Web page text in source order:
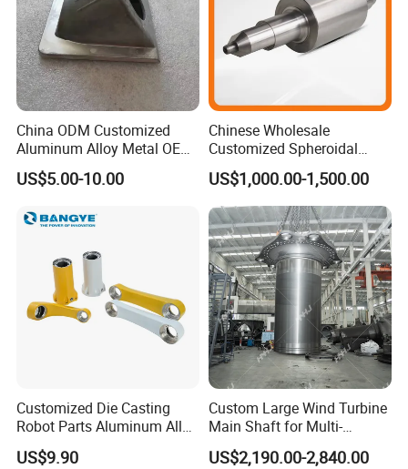
China ODM Customized
Aluminum Alloy Metal OEM
Die Casting Machinery Parts
US$5.00-10.00
Chinese Wholesale
Customized Spheroidal
Graphitic Indefinite Chill
(SG) Roller for Angle Steel
US$1,000.00-1,500.00
Customized Die Casting
Robot Parts Aluminum Alloy
Die Casting Service
US$9.90
Custom Large Wind Turbine
Main Shaft for Multi-
Megawatt Offshore Wind
US$2,190.00-2,840.00